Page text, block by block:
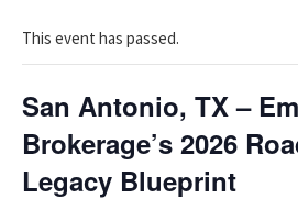
This event has passed.
San Antonio, TX –
Brokerage’s 2026
Legacy Blueprint